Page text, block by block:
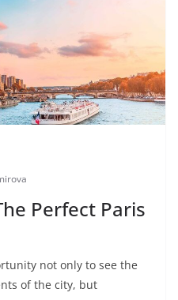
Perfect Paris
not only to see the
of the city, but